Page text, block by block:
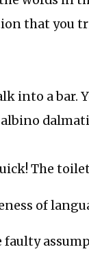
that you
into a bar.
The
of
faulty